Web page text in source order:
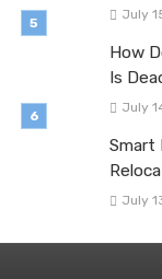
July
How
Is
July
Smart
July